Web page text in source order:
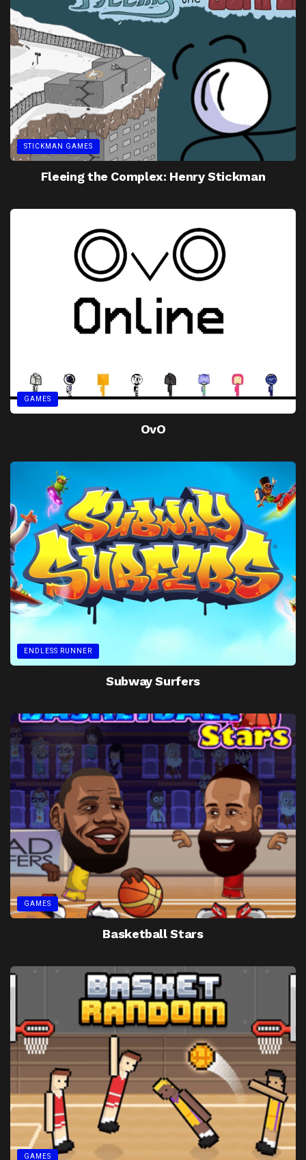
STICKMAN GAMES
Fleeing the Complex: Henry Stickman
GAMES
OvO
ENDLESS RUNNER
Subway Surfers
GAMES
Basketball Stars
GAMES